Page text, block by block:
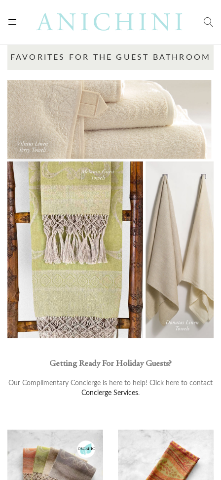
FAVORITES FOR THE GUEST BATHROOM
Getting Ready For Holiday Guests?
Our Complimentary Concierge is here to help! Click here to contact
Concierge Services.
ORGANIC